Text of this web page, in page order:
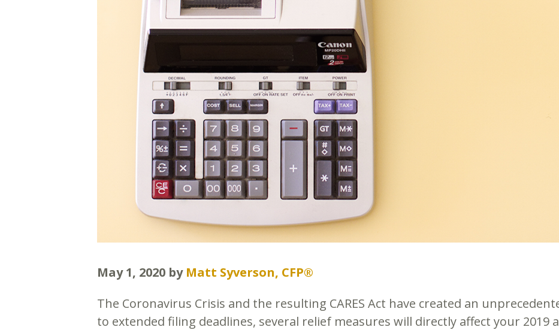
May 1, 2020 by Matt Syverson, CFP®
The Coronavirus Crisis and the resulting CARES Act have created an
to extended filing deadlines, several relief measures will directly affect your 2019